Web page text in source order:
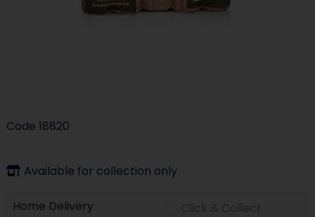
Code 18820
Available for collection only
Home Delivery